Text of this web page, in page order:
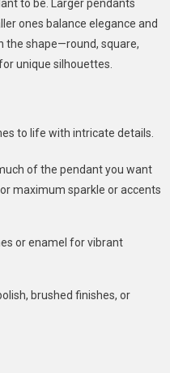
to be. Larger pendants
ones balance elegance and
the shape—round, square,
unique silhouettes.
to life with intricate details.
of the pendant you want
maximum sparkle or accents
or enamel for vibrant
brushed finishes, or